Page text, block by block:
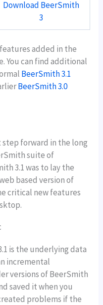
Download BeerSmith
3
added in the
You can find additional
BeerSmith 3.1
BeerSmith 3.0
step forward in the long
suite of
3.1 was to lay the
based version of
critical new features
is the underlying data
incremental
versions of BeerSmith
saved it when you
problems if the